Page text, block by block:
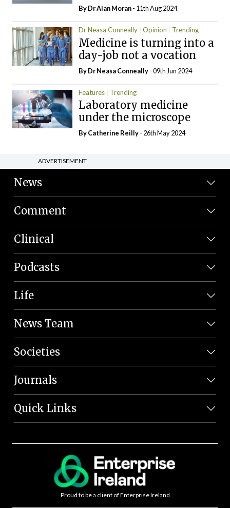
By Dr Alan Moran- 11th Aug 2024
Dr Neasa Conneally Opinion Trending
Medicine is turning into a
day-job not a vocation
By Dr Neasa Conneally- 09th Jun 2024
Features Trending
Laboratory medicine
under the microscope
ByCatherine Reilly- 26th May 2024
ADVERTISEMENT
News
Comment
Clinical
Podcasts
Life
News Team
Societies
Journals
Quick Links
Proud to be a client of Enterprise Ireland